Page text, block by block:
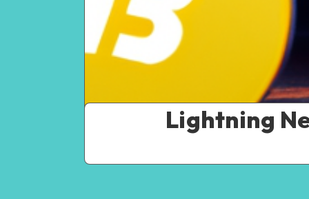
Lightning